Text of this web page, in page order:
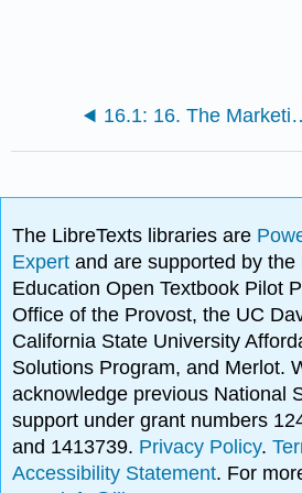
16.1: 16.
The LibreTexts libraries are
Expertand are supported by
Education Open Textbook Pilot
Office of the Provost, the UC
California State University
Solutions Program, and Merlot.
acknowledge previous National
support under grant numbers
and 1413739. Privacy Policy.
Accessibility Statement. For